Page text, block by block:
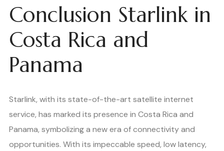
Conclusion Starlink in
Costa Rica and
Panama
Starlink, with its state-of-the-art satellite internet
service, has marked its presence in Costa Rica and
Panama, symbolizing a new era of connectivity and
opportunities. With its impeccable speed, low latency,